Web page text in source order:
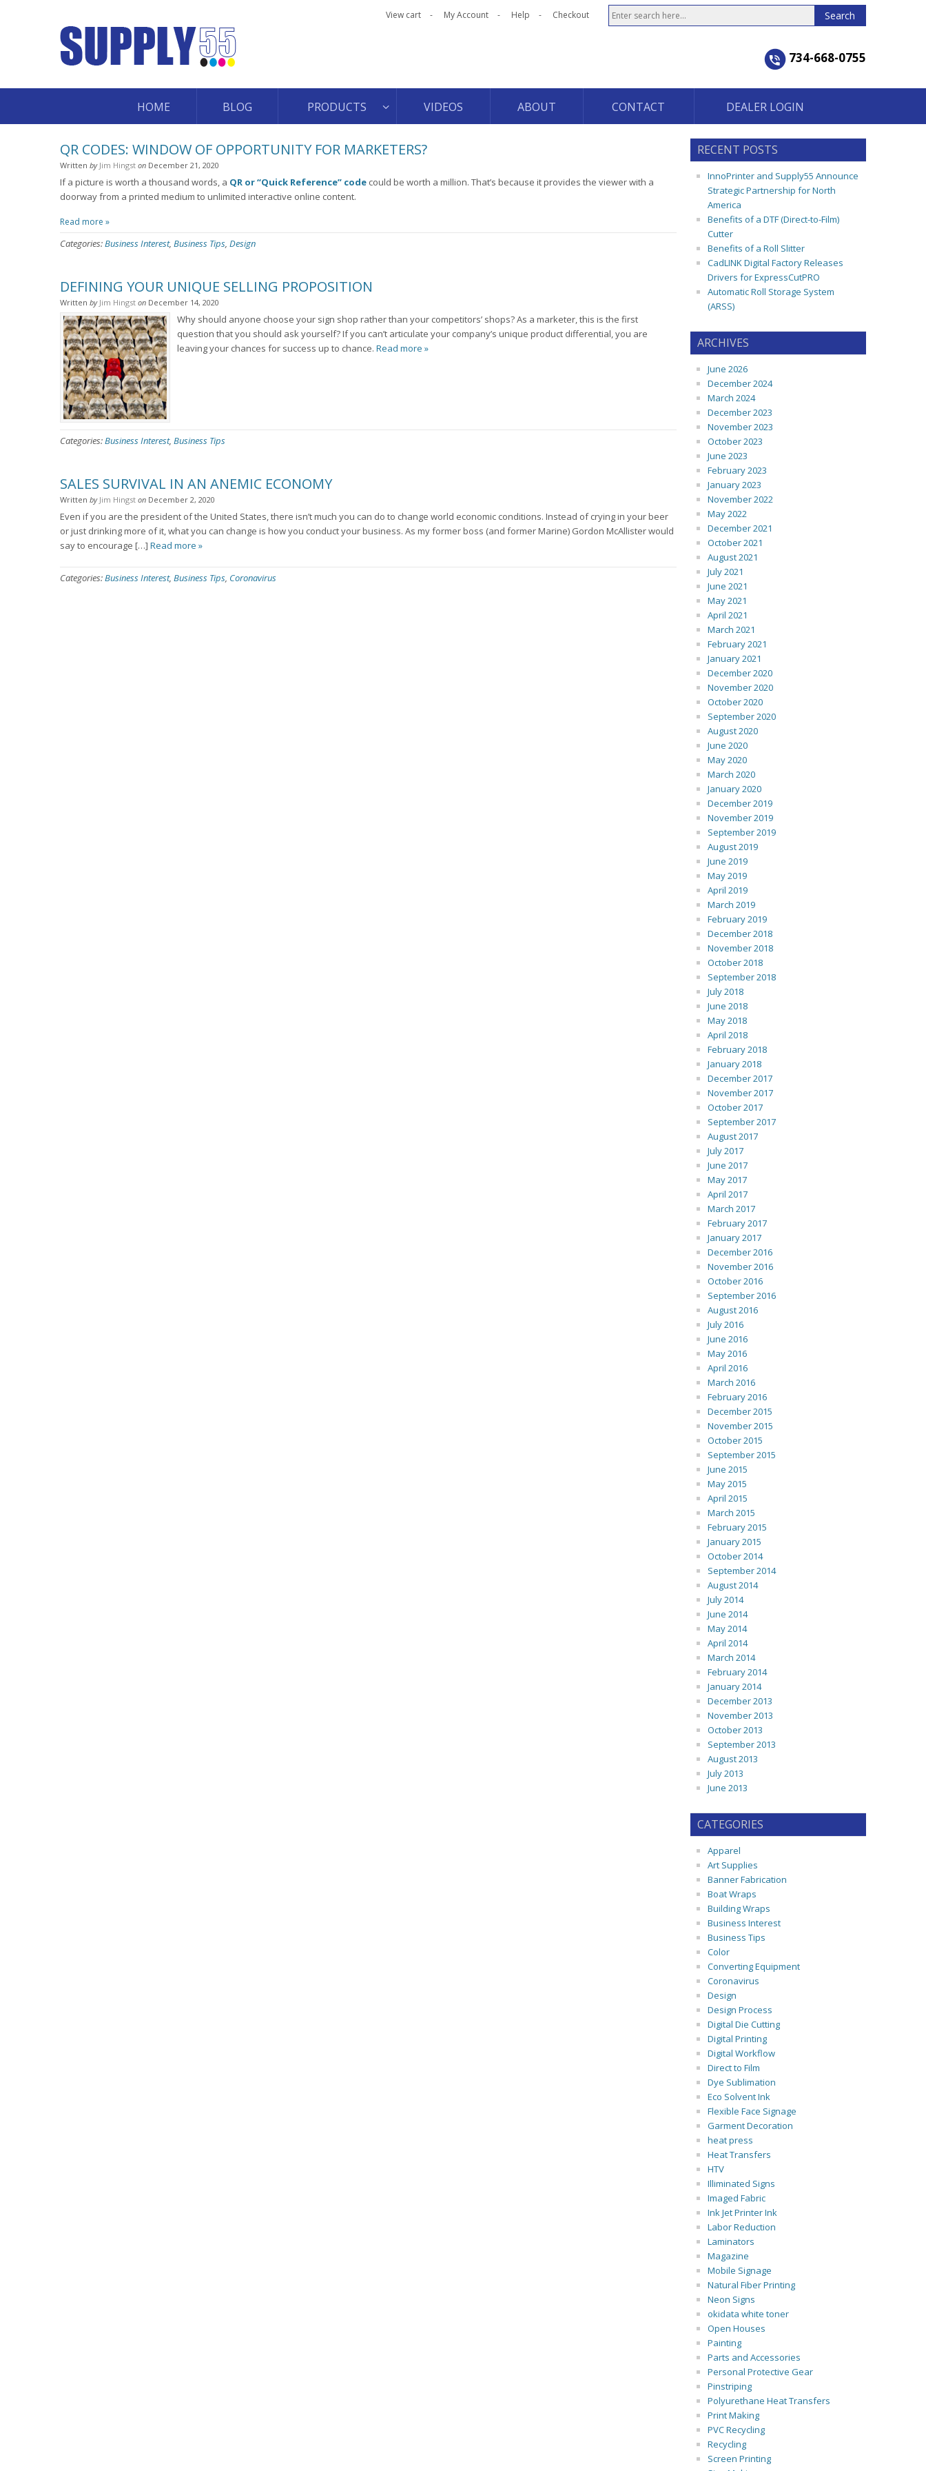
View cart My Account Help Checkout
734-668-0755
HOME BLOG PRODUCTS VIDEOS ABOUT CONTACT DEALER LOGIN
QR CODES: WINDOW OF OPPORTUNITY FOR MARKETERS?
Written by Jim Hingst on December 21, 2020
If a picture is worth a thousand words, a QR or “Quick Reference” code could be worth a million. That’s because it provides the viewer with a
doorway from a printed medium to unlimited interactive online content.
Read more »
Categories:Business Interest, Business Tips, Design
DEFINING YOUR UNIQUE SELLING PROPOSITION
Written by Jim Hingst on December 14, 2020
Why should anyone choose your sign shop rather than your competitors’ shops? As a marketer, this is the first
question that you should ask yourself? If you can’t articulate your company’s unique product differential, you are
leaving your chances for success up to chance. Read more »
Categories:Business Interest, Business Tips
SALES SURVIVAL IN AN ANEMIC ECONOMY
Written by Jim Hingst on December 2, 2020
Even if you are the president of the United States, there isn’t much you can do to change world economic conditions. Instead of crying in your beer
or just drinking more of it, what you can change is how you conduct your business. As my former boss (and former Marine) Gordon McAllister would
say to encourage […] Read more »
Categories:Business Interest, Business Tips, Coronavirus
RECENT POSTS
InnoPrinter and Supply55 Announce
Strategic Partnership for North
America
Benefits of a DTF (Direct-to-Film)
Cutter
Benefits of a Roll Slitter
CadLINK Digital Factory Releases
Drivers for ExpressCutPRO
Automatic Roll Storage System
(ARSS)
ARCHIVES
June 2026
December 2024
March 2024
December 2023
November 2023
October 2023
June 2023
February 2023
January 2023
November 2022
May 2022
December 2021
October 2021
August 2021
July 2021
June 2021
May 2021
April 2021
March 2021
February 2021
January 2021
December 2020
November 2020
October 2020
September 2020
August 2020
June 2020
May 2020
March 2020
January 2020
December 2019
November 2019
September 2019
August 2019
June 2019
May 2019
April 2019
March 2019
February 2019
December 2018
November 2018
October 2018
September 2018
July 2018
June 2018
May 2018
April 2018
February 2018
January 2018
December 2017
November 2017
October 2017
September 2017
August 2017
July 2017
June 2017
May 2017
April 2017
March 2017
February 2017
January 2017
December 2016
November 2016
October 2016
September 2016
August 2016
July 2016
June 2016
May 2016
April 2016
March 2016
February 2016
December 2015
November 2015
October 2015
September 2015
June 2015
May 2015
April 2015
March 2015
February 2015
January 2015
October 2014
September 2014
August 2014
July 2014
June 2014
May 2014
April 2014
March 2014
February 2014
January 2014
December 2013
November 2013
October 2013
September 2013
August 2013
July 2013
June 2013
CATEGORIES
Apparel
Art Supplies
Banner Fabrication
Boat Wraps
Building Wraps
Business Interest
Business Tips
Color
Converting Equipment
Coronavirus
Design
Design Process
Digital Die Cutting
Digital Printing
Digital Workflow
Direct to Film
Dye Sublimation
Eco Solvent Ink
Flexible Face Signage
Garment Decoration
heat press
Heat Transfers
HTV
Illiminated Signs
Imaged Fabric
Ink Jet Printer Ink
Labor Reduction
Laminators
Magazine
Mobile Signage
Natural Fiber Printing
Neon Signs
okidata white toner
Open Houses
Painting
Parts and Accessories
Personal Protective Gear
Pinstriping
Polyurethane Heat Transfers
Print Making
PVC Recycling
Recycling
Screen Printing